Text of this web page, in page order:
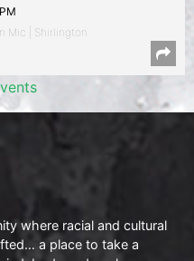
Mic | Shirlington
where racial and cultural
a place to take a